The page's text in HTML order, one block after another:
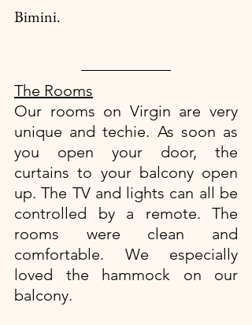
Bimini.
The Rooms
Our rooms on Virgin are very
unique and techie. As soon as
you open your door, the
curtains to your balcony open
up. The TV and lights can all be
controlled by a remote. The
rooms were clean and
comfortable. We especially
loved the hammock on our
balcony.